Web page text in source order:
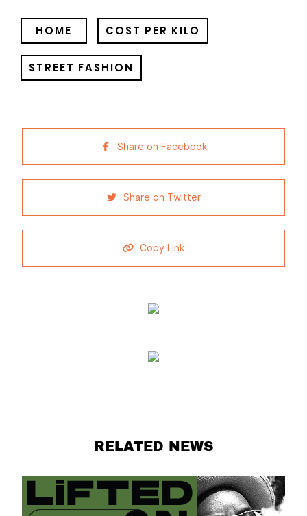
HOME COST PER KILO
STREET FASHION
Share on Facebook
Share on Twitter
Copy Link
RELATED NEWS